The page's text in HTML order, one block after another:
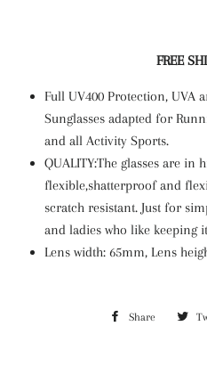
FREE
Full UV400 Protection, UVA
Sunglasses adapted for
and all Activity Sports.
QUALITY:The glasses are in
flexible,shatterproof and
scratch resistant. Just for
and ladies who like keeping
Lens width: 65mm, Lens
Share Share